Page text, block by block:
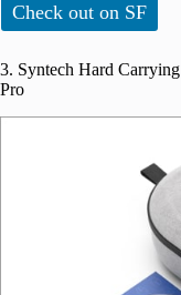
Check out on SF
3. Syntech Hard
Pro